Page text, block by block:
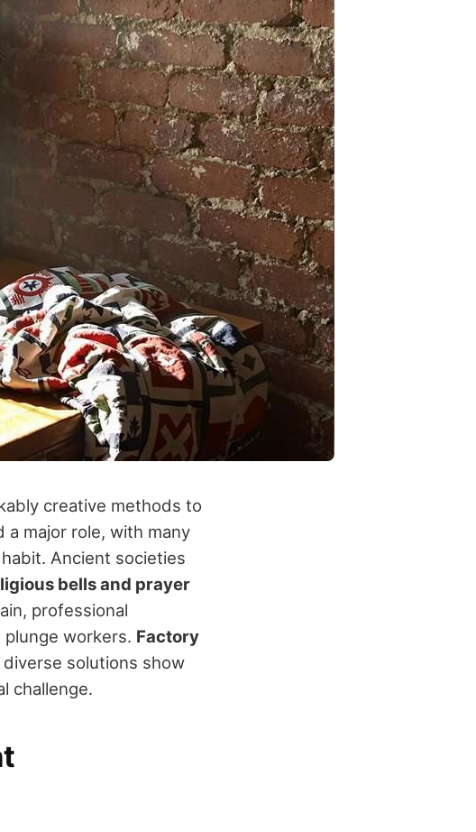
creative methods to
a major role, with many
Ancient societies
bells and prayer
professional
workers. Factory
solutions show
challenge.